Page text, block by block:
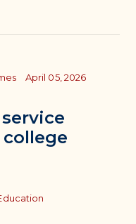
April 05, 2026